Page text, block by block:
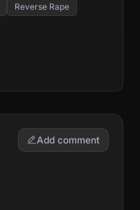
Reverse Rape
Add comment